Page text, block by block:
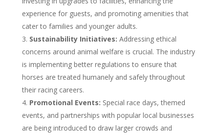
experience for guests, and promoting amenities that
cater to families and younger adults.
Sustainability Initiatives: Addressing ethical
concerns around animal welfare is crucial. The industry
is implementing better regulations to ensure that
horses are treated humanely and safely throughout
their racing careers.
Promotional Events: Special race days, themed
events, and partnerships with popular local businesses
are being introduced to draw larger crowds and